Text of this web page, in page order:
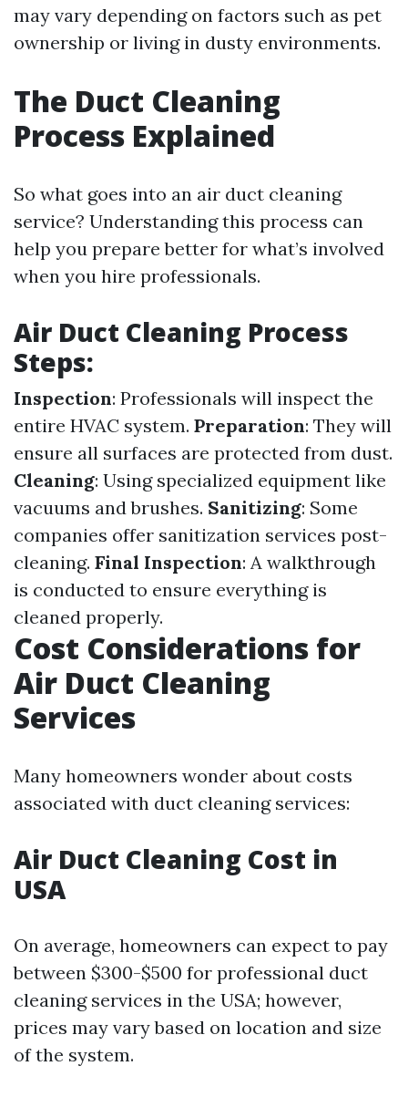
may vary depending on factors such as pet
ownership or living in dusty environments.
The Duct Cleaning
Process Explained
So what goes into an air duct cleaning
service? Understanding this process can
help you prepare better for what’s involved
when you hire professionals.
Air Duct Cleaning Process
Steps:
Inspection: Professionals will inspect the
entire HVAC system. Preparation: They will
ensure all surfaces are protected from dust.
Cleaning: Using specialized equipment like
vacuums and brushes. Sanitizing: Some
companies offer sanitization services post-
cleaning. Final Inspection: A walkthrough
is conducted to ensure everything is
cleaned properly.
Cost Considerations for
Air Duct Cleaning
Services
Many homeowners wonder about costs
associated with duct cleaning services:
Air Duct Cleaning Cost in
USA
On average, homeowners can expect to pay
between $300-$500 for professional duct
cleaning services in the USA; however,
prices may vary based on location and size
of the system.